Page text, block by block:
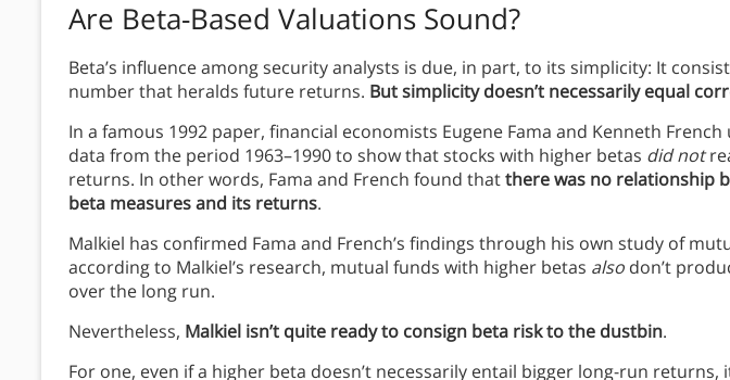
Are Beta-Based Valuations Sound?
Beta’s influence among security analysts is due, in part, to its simplicity: It
number that heralds future returns. But simplicity doesn’t necessarily equal
In a famous 1992 paper, financial economists Eugene Fama and Kenneth
data from the period 1963–1990 to show that stocks with higher betas did not
returns. In other words, Fama and French found thatthere was no relationship
beta measures and its returns.
Malkiel has confirmed Fama and French’s findings through his own study of
according to Malkiel’s research, mutual funds with higher betas also don’t
over the long run.
Nevertheless, Malkiel isn’t quite ready to consign beta risk to the dustbin.
For one, even if a higher beta doesn’t necessarily entail bigger long-run returns,